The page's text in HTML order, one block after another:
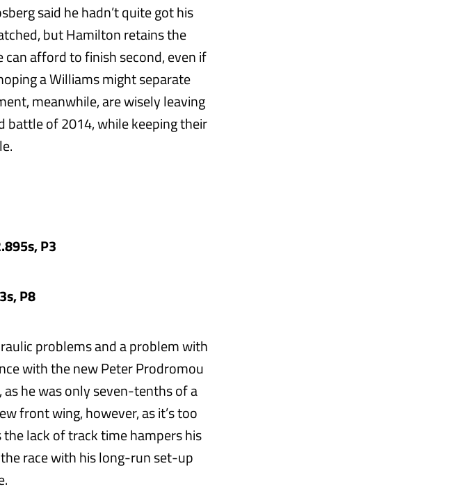
said he hadn’t quite got his
but Hamilton retains the
afford to finish second, even if
a Williams might separate
meanwhile, are wisely leaving
of 2014, while keeping their
P3
P8
problems and a problem with
with the new Peter Prodromou
he was only seven-tenths of a
front wing, however, as it’s too
lack of track time hampers his
race with his long-run set-up